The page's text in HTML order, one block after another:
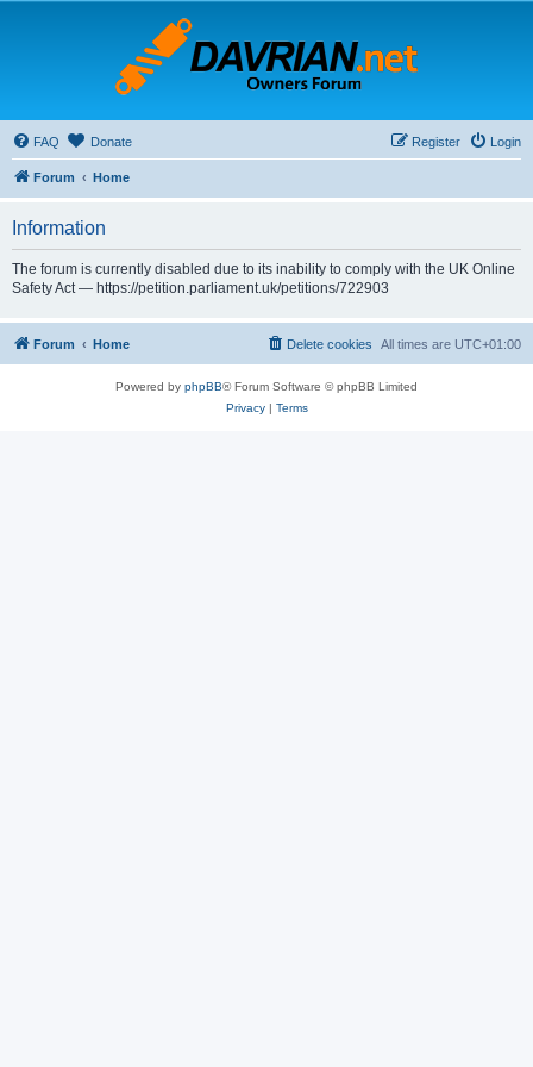
FAQ Donate Login
Register
Forum Home
Information
The forum is currently disabled due to its inability to comply with the UK Online
Safety Act — https://petition.parliament.uk/petitions/722903
Forum Home All times are UTC+01:00
Delete cookies
Powered by phpBB® Forum Software © phpBB Limited
Privacy| Terms